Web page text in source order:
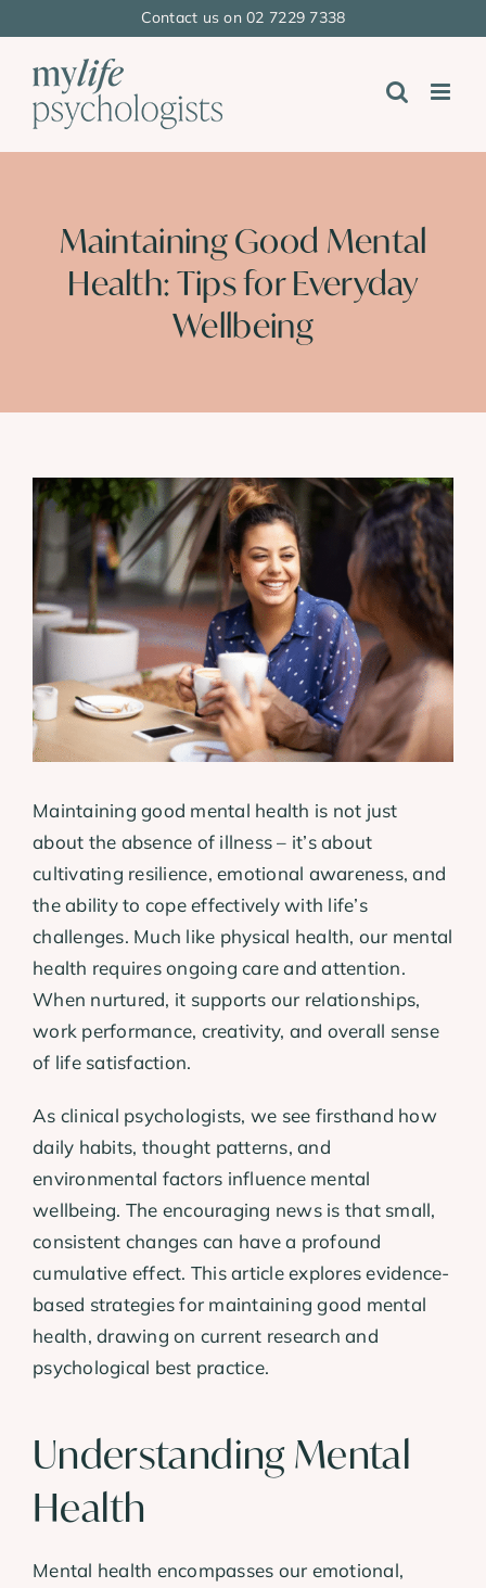
content
Contact us on 02 7229 7338
Maintaining Good Mental
Health: Tips for Everyday
Wellbeing
View
Larger
Image
Maintaining good mental health is not just
about the absence of illness – it’s about
cultivating resilience, emotional awareness, and
the ability to cope effectively with life’s
challenges. Much like physical health, our mental
health requires ongoing care and attention.
When nurtured, it supports our relationships,
work performance, creativity, and overall sense
of life satisfaction.
As clinical psychologists, we see firsthand how
daily habits, thought patterns, and
environmental factors influence mental
wellbeing. The encouraging news is that small,
consistent changes can have a profound
cumulative effect. This article explores evidence-
based strategies for maintaining good mental
health, drawing on current research and
psychological best practice.
Understanding Mental
Health
Mental health encompasses our emotional,